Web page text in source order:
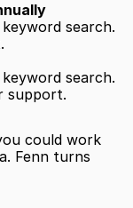
search.
search.
support.
could work
Fenn turns